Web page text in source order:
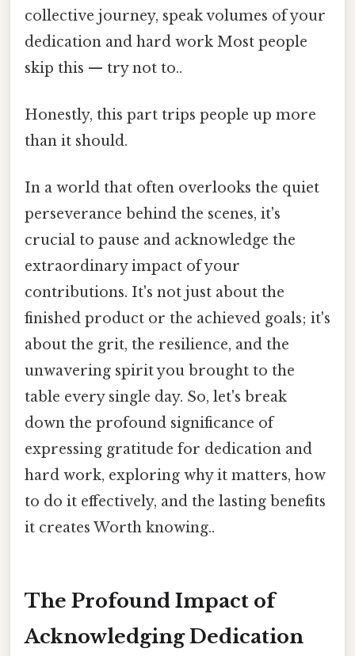
collective journey, speak volumes of your
dedication and hard work Most people
skip this — try not to..
Honestly, this part trips people up more
than it should.
In a world that often overlooks the quiet
perseverance behind the scenes, it's
crucial to pause and acknowledge the
extraordinary impact of your
contributions. It's not just about the
finished product or the achieved goals; it's
about the grit, the resilience, and the
unwavering spirit you brought to the
table every single day. So, let's break
down the profound significance of
expressing gratitude for dedication and
hard work, exploring why it matters, how
to do it effectively, and the lasting benefits
it creates Worth knowing..
The Profound Impact of
Acknowledging Dedication